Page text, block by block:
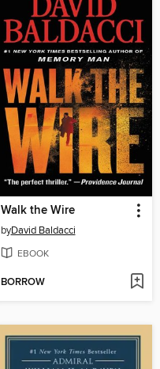
Walk the Wire
byDavid Baldacci
EBOOK
BORROW